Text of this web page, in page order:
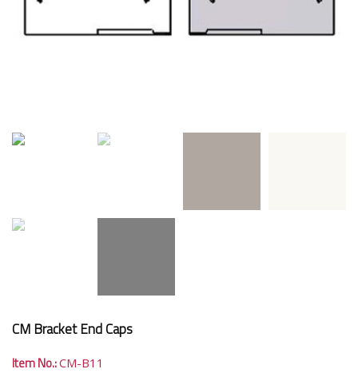
CM Bracket End Caps
Item No.:CM-B11